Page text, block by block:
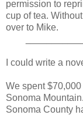
permission to
cup of tea.
over to Mike.
I could write a
We spent
Sonoma
Sonoma County